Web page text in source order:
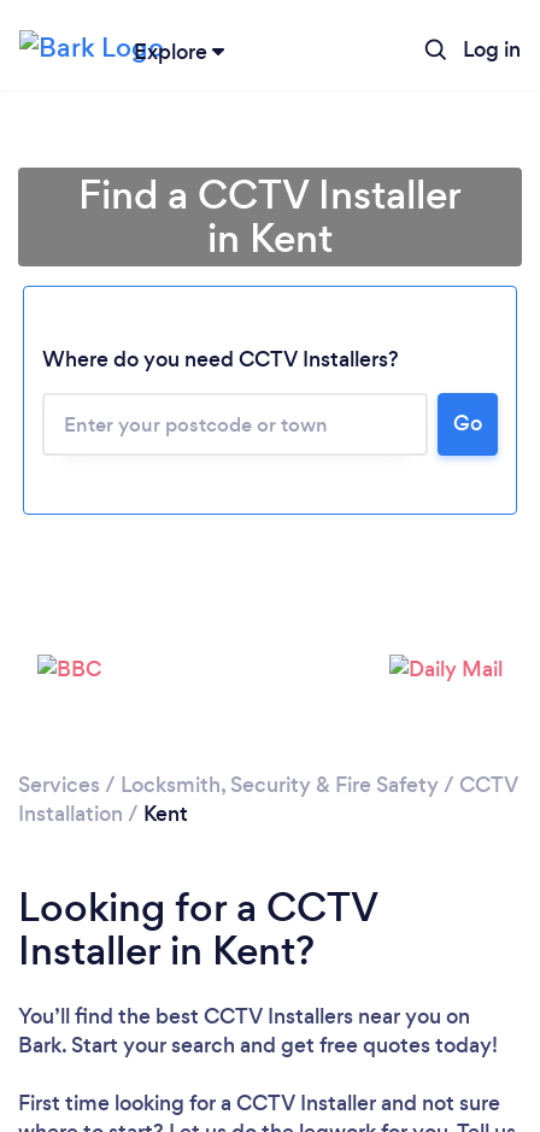
Explore Log in
Loading...
Find a CCTV Installer
in Kent
Where do you need CCTV Installers?
Go
Services / Locksmith, Security & Fire Safety/ CCTV
Installation / Kent
Looking for a CCTV
Installer in Kent?
You’ll find the best CCTV Installers near you on
Bark. Start your search and get free quotes today!
First time looking for a CCTV Installerand not sure